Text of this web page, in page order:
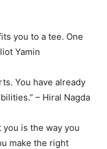
you to a tee. One
Yamin
You have already
– Hiral Nagda
you is the way you
make the right